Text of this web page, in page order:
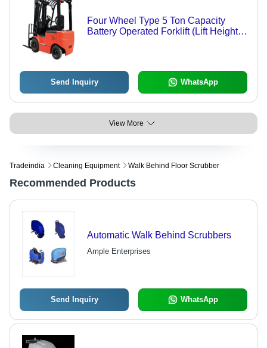
Four Wheel Type 5 Ton Capacity
Battery Operated Forklift (Lift Height
Send Inquiry WhatsApp
View More
Tradeindia Cleaning Equipment Walk Behind Floor Scrubber
Recommended Products
Automatic Walk Behind Scrubbers
Ample Enterprises
Send Inquiry WhatsApp